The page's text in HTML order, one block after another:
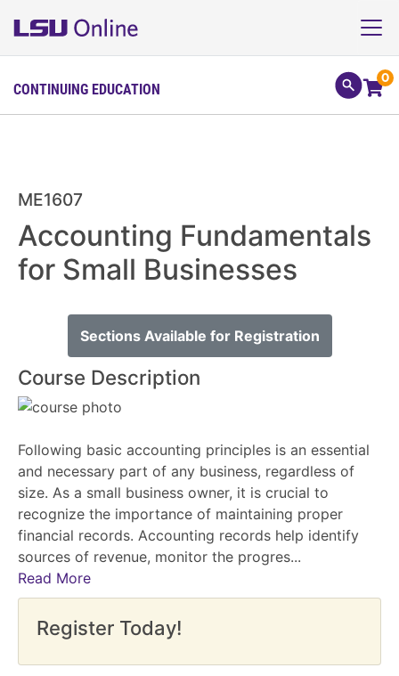
CONTINUING EDUCATION
0
ME1607
Accounting Fundamentals
for Small Businesses
Sections Available for Registration
Course Description
Following basic accounting principles is an essential
and necessary part of any business, regardless of
size. As a small business owner, it is crucial to
recognize the importance of maintaining proper
financial records. Accounting records help identify
sources of revenue, monitor the progres...
Read More
Register Today!